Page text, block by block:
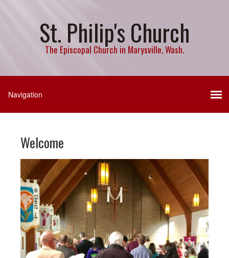
St. Philip's Church
The Episcopal Church in Marysville, Wash.
Welcome